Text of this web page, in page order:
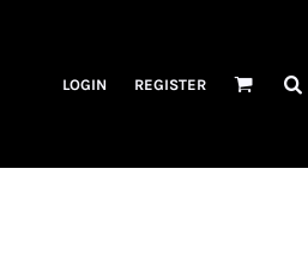
LOGIN REGISTER